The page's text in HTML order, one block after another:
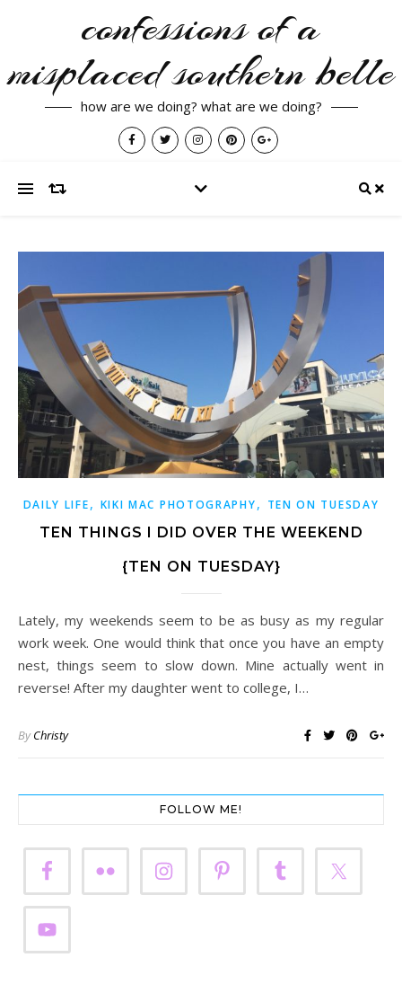
confessions of a
misplaced southern belle
how are we doing? what are we doing?
DAILY LIFE, KIKI MAC PHOTOGRAPHY, TEN ON TUESDAY
TEN THINGS I DID OVER THE WEEKEND
{TEN ON TUESDAY}
Lately, my weekends seem to be as busy as my regular
work week. One would think that once you have an empty
nest, things seem to slow down. Mine actually went in
reverse! After my daughter went to college, I…
ByChristy
FOLLOW ME!